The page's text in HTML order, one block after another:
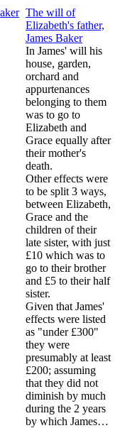
The will of
Elizabeth's father,
James Baker
In James' will his
house, garden,
orchard and
appurtenances
belonging to them
was to go to
Elizabeth and
Grace equally after
their mother's
death.
Other effects were
to be split 3 ways,
between Elizabeth,
Grace and the
children of their
late sister, with just
£10 which was to
go to their brother
and £5 to their half
sister.
Given that James'
effects were listed
as "under £300"
they were
presumably at least
£200; assuming
that they did not
diminish by much
during the 2 years
by which James…